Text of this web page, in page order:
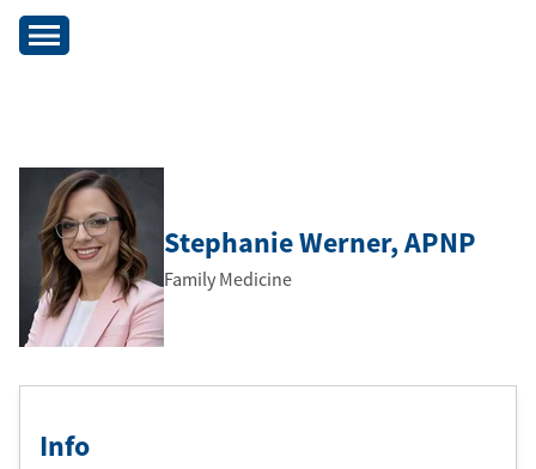
Stephanie Werner, APNP
Family Medicine
Info